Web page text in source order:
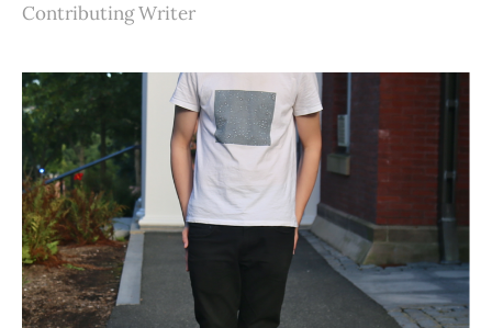
Contributing Writer